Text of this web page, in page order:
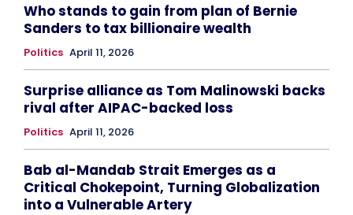
Who stands to gain from plan of Bernie
Sanders to tax billionaire wealth
Politics April 11, 2026
Surprise alliance as Tom Malinowski backs
rival after AIPAC-backed loss
Politics April 11, 2026
Bab al-Mandab Strait Emerges as a
Critical Chokepoint, Turning Globalization
into a Vulnerable Artery